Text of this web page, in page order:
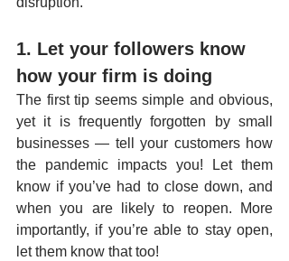
1. Let your followers know
how your firm is doing
The first tip seems simple and obvious,
yet it is frequently forgotten by small
businesses — tell your customers how
the pandemic impacts you! Let them
know if you’ve had to close down, and
when you are likely to reopen. More
importantly, if you’re able to stay open,
let them know that too!